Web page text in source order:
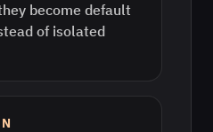
become default
of isolated